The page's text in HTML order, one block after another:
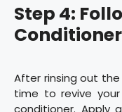
Step 4:
Conditioner
After rinsing out
time to revive your
conditioner. Apply